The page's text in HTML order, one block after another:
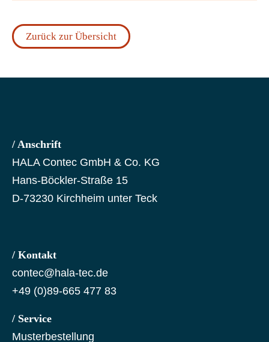
Zurück zur Übersicht
/ Anschrift
HALA Contec GmbH & Co. KG
Hans-Böckler-Straße 15
D-73230 Kirchheim unter Teck
/ Kontakt
contec@hala-tec.de
+49 (0)89-665 477 83
/ Service
Musterbestellung